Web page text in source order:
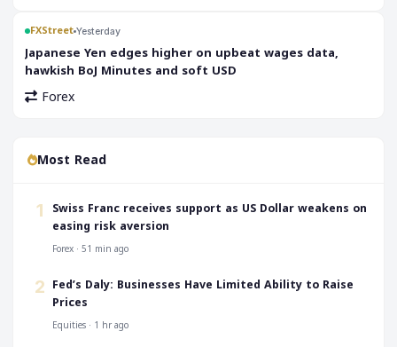
FXStreet Yesterday
Japanese Yen edges higher on upbeat wages data,
hawkish BoJ Minutes and soft USD
Forex
Most Read
1 Swiss Franc receives support as US Dollar weakens on
easing risk aversion
Forex · 51 min ago
2 Fed’s Daly: Businesses Have Limited Ability to Raise
Prices
Equities · 1 hr ago